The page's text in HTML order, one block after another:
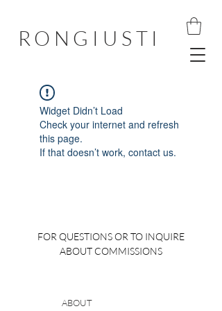
RONGIUSTI
Widget Didn’t Load
Check your internet and refresh
this page.
If that doesn’t work, contact us.
FOR QUESTIONS OR TO INQUIRE
ABOUT COMMISSIONS
ABOUT